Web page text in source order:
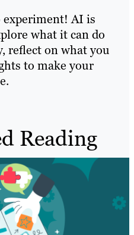
experiment! AI is
what it can do
reflect on what you
to make your
Reading